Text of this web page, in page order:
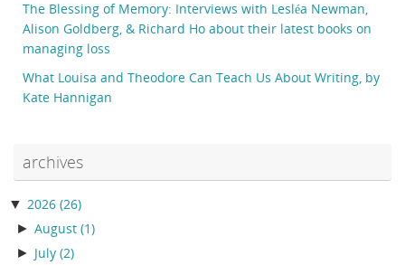
The Blessing of Memory: Interviews with Lesléa Newman,
Alison Goldberg, & Richard Ho about their latest books on
managing loss
What Louisa and Theodore Can Teach Us About Writing, by
Kate Hannigan
archives
▼ 2026 (26)
► August(1)
► July(2)